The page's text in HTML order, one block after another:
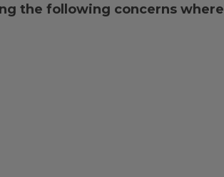
the following concerns where